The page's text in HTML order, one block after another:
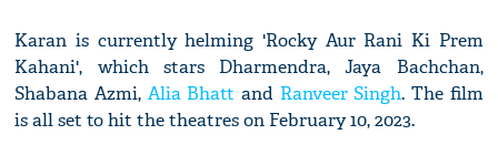
Karan is currently helming 'Rocky Aur Rani Ki Prem
Kahani', which stars Dharmendra, Jaya Bachchan,
Shabana Azmi, Alia Bhatt and Ranveer Singh. The film
is all set to hit the theatres on February 10, 2023.